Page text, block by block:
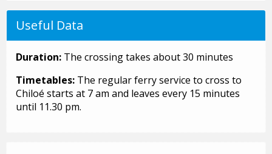
Useful Data
Duration: The crossing takes about 30 minutes
Timetables: The regular ferry service to cross to
Chiloé starts at 7 am and leaves every 15 minutes
until 11.30 pm.